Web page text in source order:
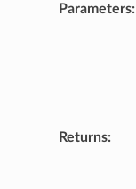
Parameters:
Returns: